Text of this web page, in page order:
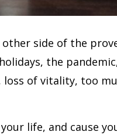
side of the
the
of vitality, too
life, and cause